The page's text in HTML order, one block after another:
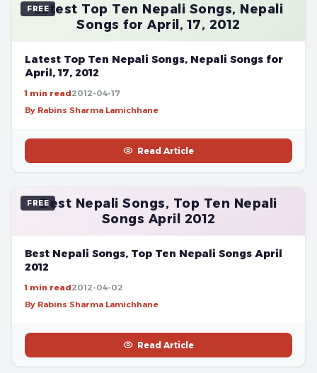
FREE
Latest Top Ten Nepali Songs, Nepali
Songs for April, 17, 2012
Latest Top Ten Nepali Songs, Nepali Songs for
April, 17, 2012
1 min read2012-04-17
By Rabins Sharma Lamichhane
Read Article
FREEBest Nepali Songs, Top Ten Nepali
Songs April 2012
Best Nepali Songs, Top Ten Nepali Songs April
2012
1 min read2012-04-02
By Rabins Sharma Lamichhane
Read Article